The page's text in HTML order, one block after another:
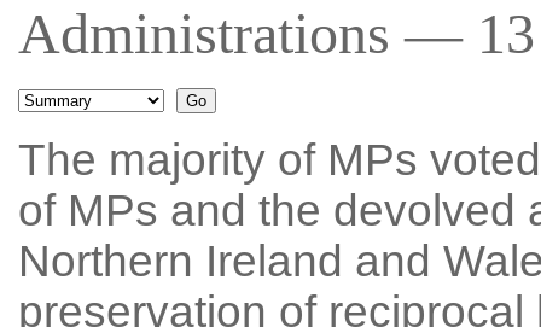
Administrations — 13
The majority of MPs
of MPs and the devolved
Northern Ireland and
preservation of